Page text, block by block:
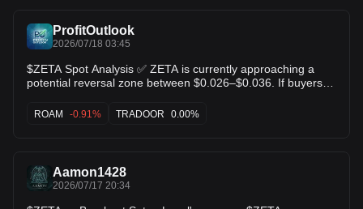
40.18% $FF - 109.82% $KMNO - 120.88% $GUN - 25.40%
$GPS - 33.70% $ZETA - 46.13% $EIGEN - 57.07%
ProfitOutlook
2026/07/18 03:45
$ZETA Spot Analysis ✅ ZETA is currently approaching a
potential reversal zone between $0.026–$0.036. If buyers
of a strong bullish reversal. 🎯 Long-term target: $0.10–
$0.15 Patience is key—this setup may take time to play out,
ROAM -0.91% TRADOOR 0.00%
Aamon1428
2026/07/17 20:34